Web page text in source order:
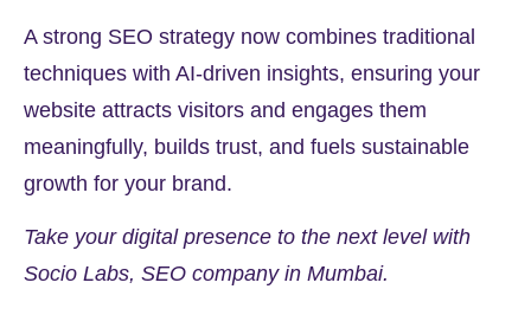
A strong SEO strategy now combines traditional
techniques with AI-driven insights, ensuring your
website attracts visitors and engages them
meaningfully, builds trust, and fuels sustainable
growth for your brand.
Take your digital presence to the next level with
Socio Labs, SEO company in Mumbai.